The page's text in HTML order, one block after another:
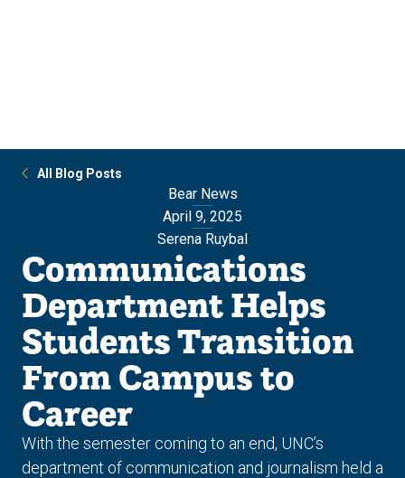
All Blog Posts
Bear News
April 9, 2025
Serena Ruybal
Communications
Department Helps
Students Transition
From Campus to
Career
With the semester coming to an end, UNC’s
department of communication and journalism held a